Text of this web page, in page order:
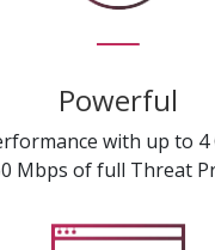
Powerful
with up to 4
Mbps of full Threat